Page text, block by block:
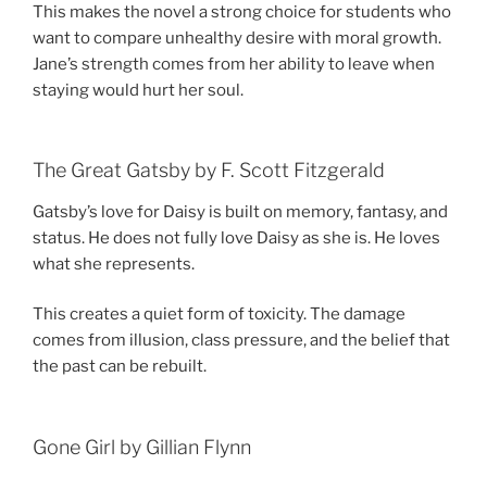
This makes the novel a strong choice for students who
want to compare unhealthy desire with moral growth.
Jane’s strength comes from her ability to leave when
staying would hurt her soul.
The Great Gatsby by F. Scott Fitzgerald
Gatsby’s love for Daisy is built on memory, fantasy, and
status. He does not fully love Daisy as she is. He loves
what she represents.
This creates a quiet form of toxicity. The damage
comes from illusion, class pressure, and the belief that
the past can be rebuilt.
Gone Girl by Gillian Flynn